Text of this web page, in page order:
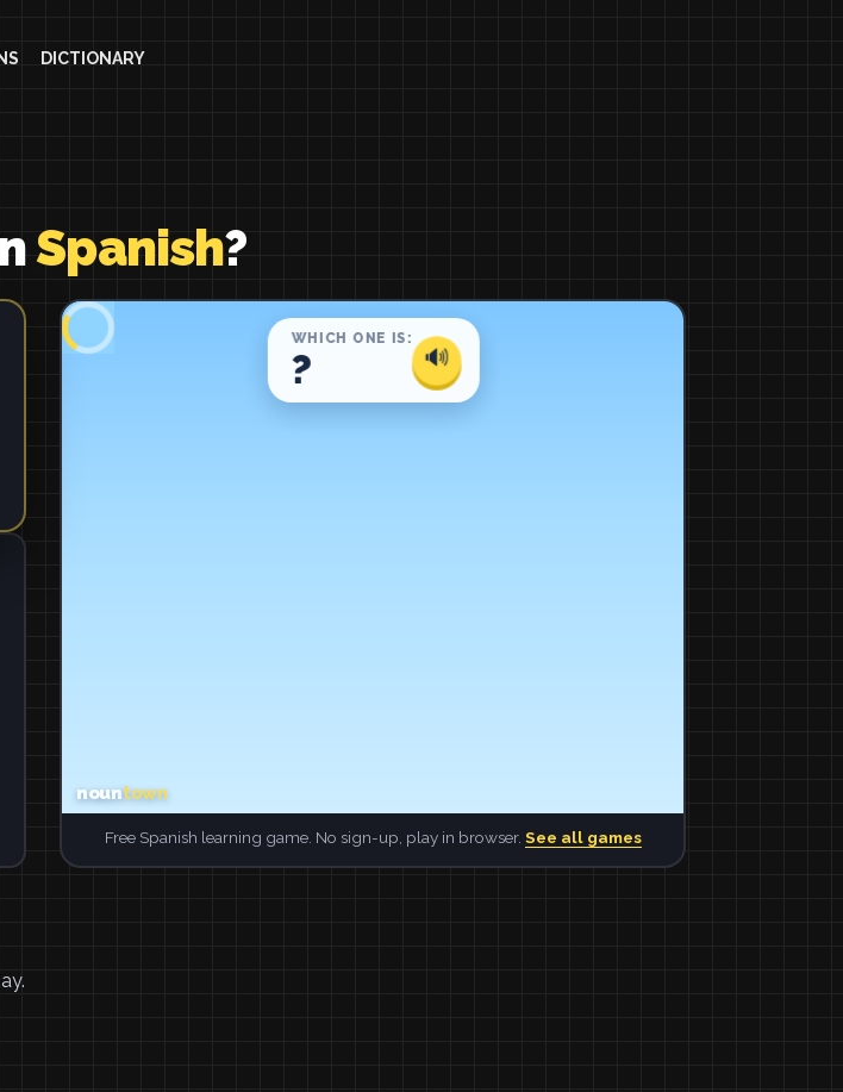
DICTIONARY
Spanish?
Free Spanish learning game. No sign-up, play in browser. See all games